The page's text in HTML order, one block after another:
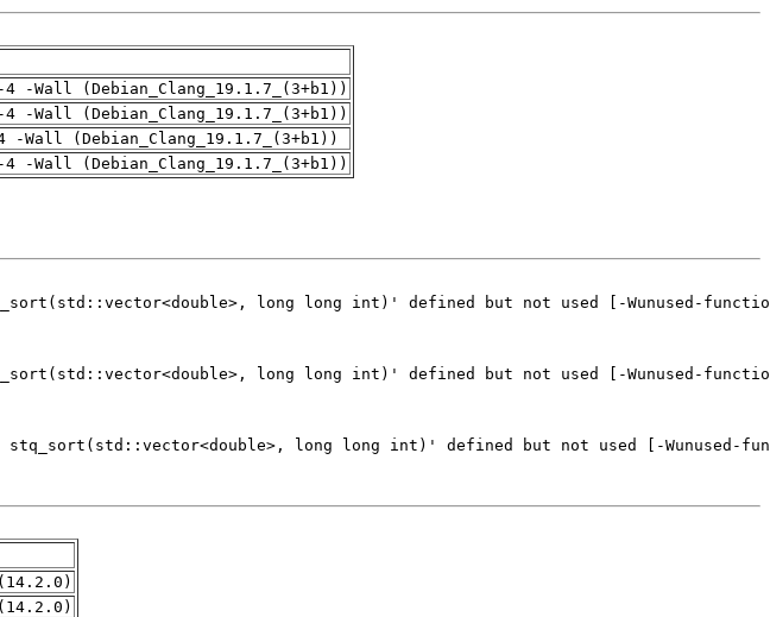
-Wall (Debian_Clang_19.1.7_(3+b1))
-Wall (Debian_Clang_19.1.7_(3+b1))
Wall (Debian_Clang_19.1.7_(3+b1))
-Wall (Debian_Clang_19.1.7_(3+b1))